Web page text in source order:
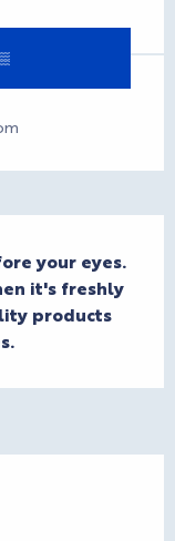
your eyes.
it's freshly
products